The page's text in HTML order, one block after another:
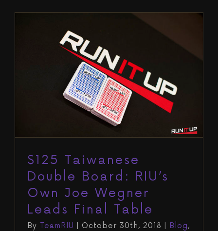
$125 Taiwanese Double Board:
RIU’s Own Joe Wegner Leads Final
Table
Run It Up Reno VII
$125 Taiwanese
Double Board: RIU’s
Own Joe Wegner
Leads Final Table
By TeamRIU October 30th, 2018 Blog,